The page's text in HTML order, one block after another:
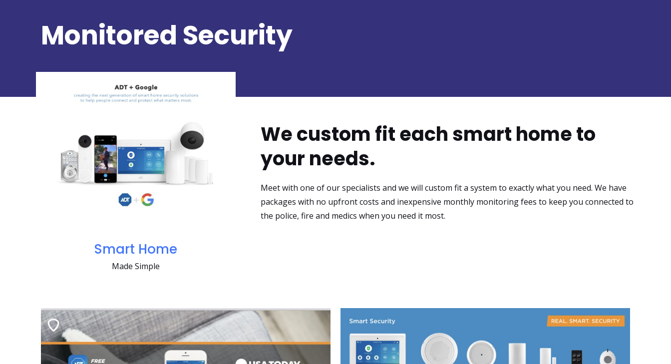
Monitored Security
Smart Home
Made Simple
We custom fit each smart home to
your needs.
Meet with one of our specialists and we will custom fit a system to exactly what you need. We have
packages with no upfront costs and inexpensive monthly monitoring fees to keep you connected to
the police, fire and medics when you need it most.